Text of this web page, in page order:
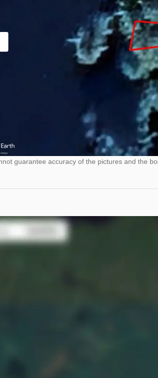
guarantee accuracy of the pictures and the